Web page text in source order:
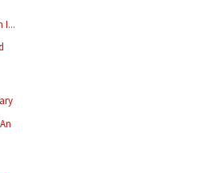
I...